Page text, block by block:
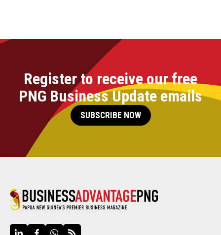
Register to receive our free
PNG Business Update emails
SUBSCRIBE NOW